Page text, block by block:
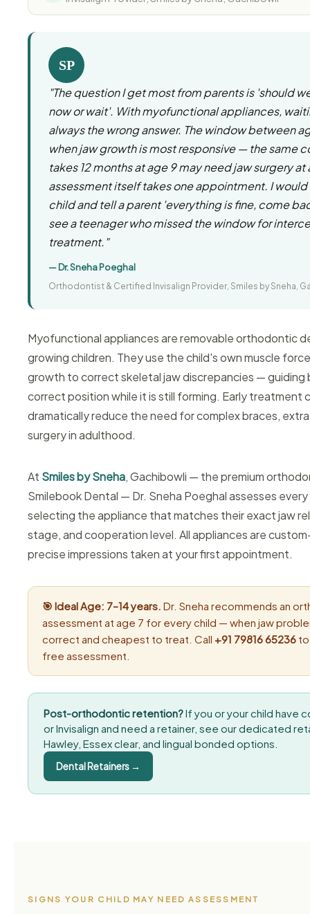
SP
"The question I get most from parents is 'should
now or wait'. With myofunctional appliances,
always the wrong answer. The window between
when jaw growth is most responsive — the same
takes 12 months at age 9 may need jaw surgery at
assessment itself takes one appointment. I would
child and tell a parent 'everything is fine, come
see a teenager who missed the window for
treatment."
— Dr. Sneha Poeghal
Orthodontist & Certified Invisalign Provider, Smiles by Sneha,
Myofunctional appliances are removable orthodontic
growing children. They use the child's own muscle
growth to correct skeletal jaw discrepancies — guiding
correct position while it is still forming. Early treatment
dramatically reduce the need for complex braces,
surgery in adulthood.
At Smiles by Sneha, Gachibowli — the premium
Smilebook Dental — Dr. Sneha Poeghal assesses every
selecting the appliance that matches their exact jaw
stage, and cooperation level. All appliances are
precise impressions taken at your first appointment.
🎯 Ideal Age: 7–14 years. Dr. Sneha recommends an
assessment at age 7 for every child — when jaw
correct and cheapest to treat. Call +91 79816 65236
free assessment.
Post-orthodontic retention?If you or your child have
or Invisalign and need a retainer, see our dedicated
Hawley, Essex clear, and lingual bonded options.
Dental Retainers →
SIGNS YOUR CHILD MAY NEED ASSESSMENT